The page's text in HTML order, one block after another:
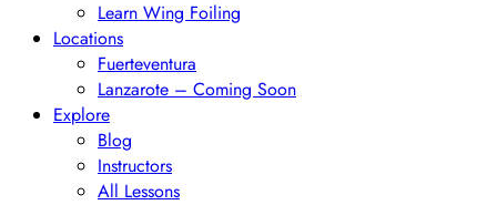
Learn Wing Foiling
Locations
Fuerteventura
Lanzarote – Coming Soon
Explore
Blog
Instructors
All Lessons